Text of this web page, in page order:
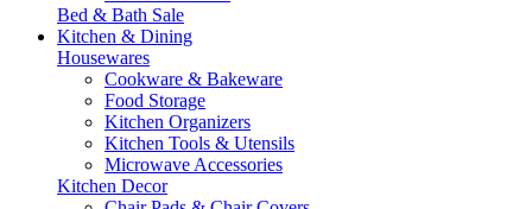
Bed & Bath Sale
Kitchen & Dining
Housewares
Cookware & Bakeware
Food Storage
Kitchen Organizers
Kitchen Tools & Utensils
Microwave Accessories
Kitchen Decor